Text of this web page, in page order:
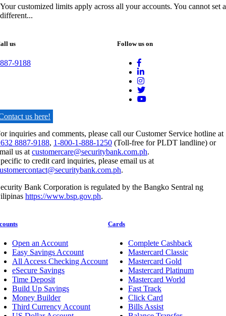
Your customized limits apply across all your accounts. You cannot set a
different...
us
9188
Follow us on
us here!
inquiries and comments, please call our Customer Service hotline at
8887-9188, 1-800-1-888-1250 (Toll-free for PLDT landline) or
us at customercare@securitybank.com.ph.
to credit card inquiries, please email us at
.
Bank Corporation is regulated by the Bangko Sentral ng
https://www.bsp.gov.ph.
Open an Account
Easy Savings Account
All Access Checking Account
eSecure Savings
Time Deposit
Build Up Savings
Money Builder
Third Currency Account
Cards
Complete Cashback
Mastercard Classic
Mastercard Gold
Mastercard Platinum
Mastercard World
Fast Track
Click Card
Bills Assist